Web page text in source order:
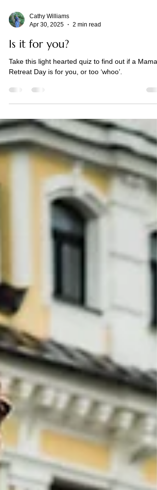
Cathy Williams
Apr 30, 2025
2 min read
Is it for you?
Retreat Day is for you, or too ‘whoo’.